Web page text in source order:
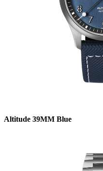
Altitude 39MM Blue